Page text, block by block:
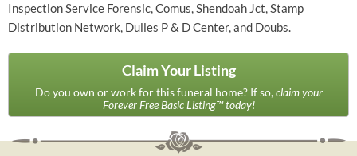
Inspection Service Forensic, Comus, Shendoah Jct, Stamp
Distribution Network, Dulles P & D Center, and Doubs.
Claim Your Listing
Do you own or work for this funeral home? If so,claim your
Forever Free Basic Listing™ today!